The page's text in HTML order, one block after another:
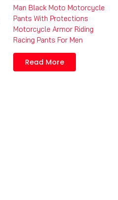
Man Black Moto Motorcycle
Pants With Protections
Motorcycle Armor Riding
Racing Pants For Men
Read More